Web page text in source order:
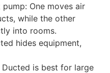
One moves air
while the other
into rooms.
hides equipment,
is best for large